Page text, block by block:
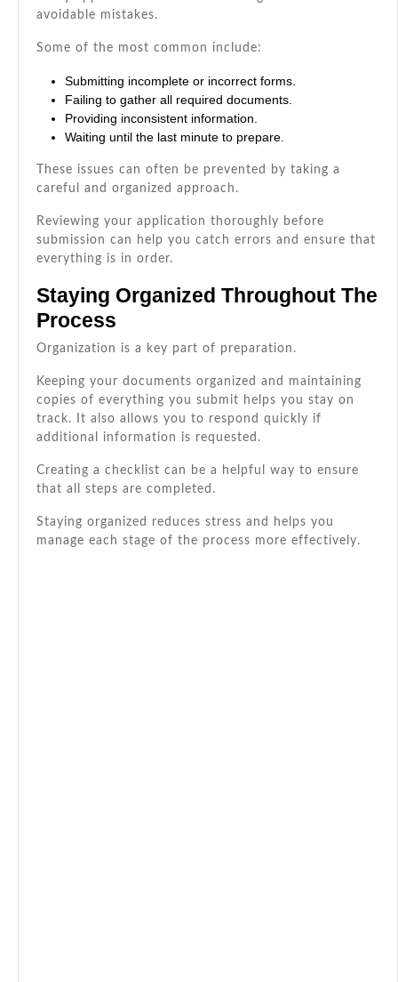
avoidable mistakes.
Some of the most common include:
Submitting incomplete or incorrect forms.
Failing to gather all required documents.
Providing inconsistent information.
Waiting until the last minute to prepare.
These issues can often be prevented by taking a
careful and organized approach.
Reviewing your application thoroughly before
submission can help you catch errors and ensure that
everything is in order.
Staying Organized Throughout The
Process
Organization is a key part of preparation.
Keeping your documents organized and maintaining
copies of everything you submit helps you stay on
track. It also allows you to respond quickly if
additional information is requested.
Creating a checklist can be a helpful way to ensure
that all steps are completed.
Staying organized reduces stress and helps you
manage each stage of the process more effectively.